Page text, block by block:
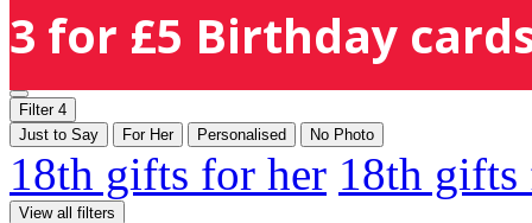
3 for £5 Birthday
Filter 4
Just to Say
For Her Personalised No Photo
18th gifts for her 18th
View all filters